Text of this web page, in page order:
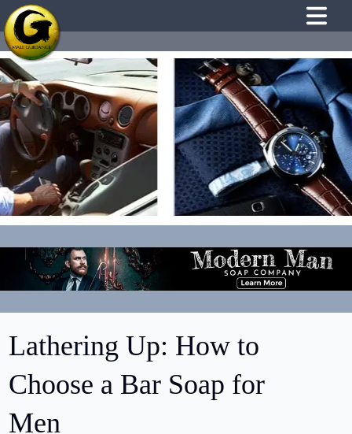
Lathering Up: How to
Choose a Bar Soap for
Men